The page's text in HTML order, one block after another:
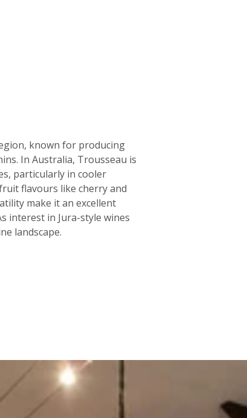
known for producing
In Australia, Trousseau is
particularly in cooler
flavours like cherry and
make it an excellent
interest in Jura-style wines
landscape.